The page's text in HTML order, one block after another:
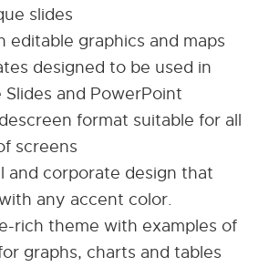
slides
editable graphics and maps
designed to be used in
Slides and PowerPoint
format suitable for all
screens
and corporate design that
any accent color.
rich theme with examples of
graphs, charts and tables